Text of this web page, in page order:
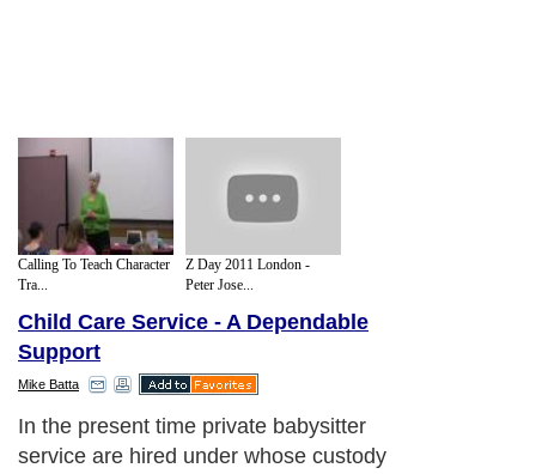
Calling To Teach Character
Tra...
Z Day 2011 London -
Peter Jose...
Child Care Service - A Dependable
Support
Mike Batta